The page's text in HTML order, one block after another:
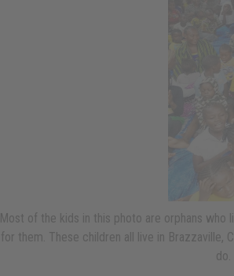
Most of the kids in this photo are orphans
for them. These children all live in Brazzaville,